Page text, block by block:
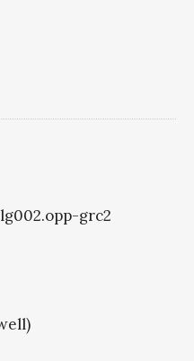
grc2